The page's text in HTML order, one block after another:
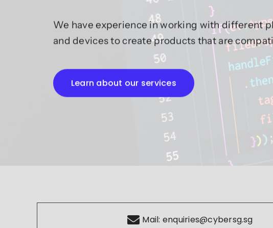
We have experience in working with different
and devices to create products that are
Learn about our services
Mail: enquiries@cybersg.sg